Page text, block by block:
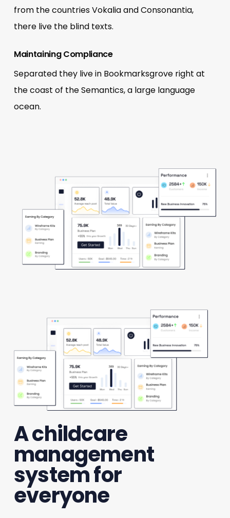
from the countries Vokalia and Consonantia,
there live the blind texts.
Maintaining Compliance
Separated they live in Bookmarksgrove right at
the coast of the Semantics, a large language
ocean.
A childcare
management
system for
everyone